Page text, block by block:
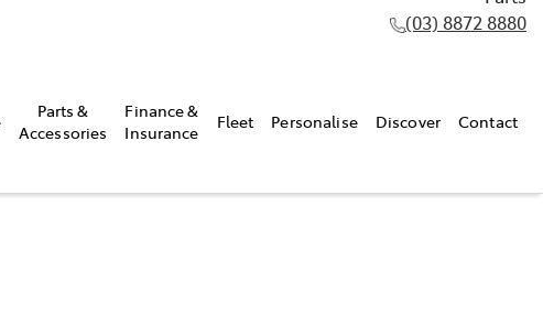
(03) 8872 8880
Parts &
Accessories
Finance &
Insurance
Fleet Personalise Discover Contact